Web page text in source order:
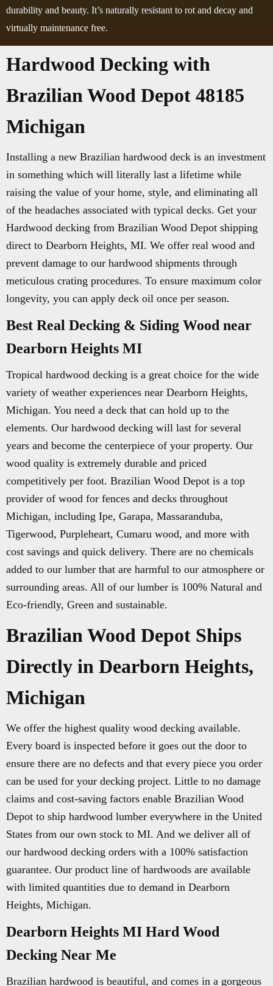
durability and beauty. It’s naturally resistant to rot and decay and
virtually maintenance free.
Hardwood Decking with
Brazilian Wood Depot 48185
Michigan
Installing a new Brazilian hardwood deck is an investment
in something which will literally last a lifetime while
raising the value of your home, style, and eliminating all
of the headaches associated with typical decks. Get your
Hardwood decking from Brazilian Wood Depot shipping
direct to Dearborn Heights, MI. We offer real wood and
prevent damage to our hardwood shipments through
meticulous crating procedures. To ensure maximum color
longevity, you can apply deck oil once per season.
Best Real Decking & Siding Wood near
Dearborn Heights MI
Tropical hardwood decking is a great choice for the wide
variety of weather experiences near Dearborn Heights,
Michigan. You need a deck that can hold up to the
elements. Our hardwood decking will last for several
years and become the centerpiece of your property. Our
wood quality is extremely durable and priced
competitively per foot. Brazilian Wood Depot is a top
provider of wood for fences and decks throughout
Michigan, including Ipe, Garapa, Massaranduba,
Tigerwood, Purpleheart, Cumaru wood, and more with
cost savings and quick delivery. There are no chemicals
added to our lumber that are harmful to our atmosphere or
surrounding areas. All of our lumber is 100% Natural and
Eco-friendly, Green and sustainable.
Brazilian Wood Depot Ships
Directly in Dearborn Heights,
Michigan
We offer the highest quality wood decking available.
Every board is inspected before it goes out the door to
ensure there are no defects and that every piece you order
can be used for your decking project. Little to no damage
claims and cost-saving factors enable Brazilian Wood
Depot to ship hardwood lumber everywhere in the United
States from our own stock to MI. And we deliver all of
our hardwood decking orders with a 100% satisfaction
guarantee. Our product line of hardwoods are available
with limited quantities due to demand in Dearborn
Heights, Michigan.
Dearborn Heights MI Hard Wood
Decking Near Me
Brazilian hardwood is beautiful, and comes in a gorgeous